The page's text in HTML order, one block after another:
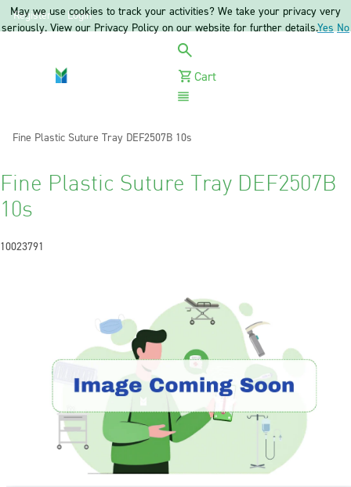
Register Login
Cart
Current:
Fine Plastic Suture Tray DEF2507B 10s
Fine Plastic Suture Tray DEF2507B
10s
10023791
May we use cookies to track your activities? We take your privacy very
seriously. View our Privacy Policy on our website for further details.Yes No